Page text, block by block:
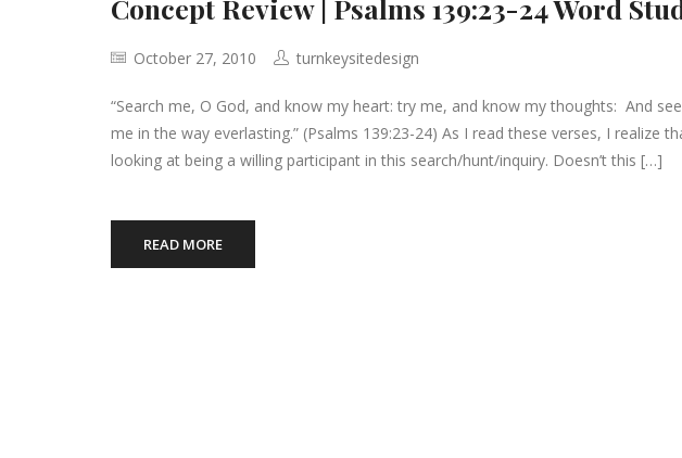
Concept Review | Psalms 139:23-24 Word
October 27, 2010 turnkeysitedesign
“Search me, O God, and know my heart: try me, and know my thoughts: And
me in the way everlasting.” (Psalms 139:23-24) As I read these verses, I realize
looking at being a willing participant in this search/hunt/inquiry. Doesn’t this […]
READ MORE